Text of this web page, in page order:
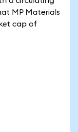
MP Materials
cap of